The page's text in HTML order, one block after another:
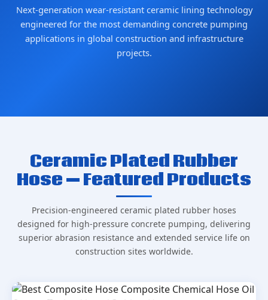
Next-generation wear-resistant ceramic lining technology
engineered for the most demanding concrete pumping
applications in global construction and infrastructure
projects.
Ceramic Plated Rubber
Hose — Featured Products
Precision-engineered ceramic plated rubber hoses
designed for high-pressure concrete pumping, delivering
superior abrasion resistance and extended service life on
construction sites worldwide.